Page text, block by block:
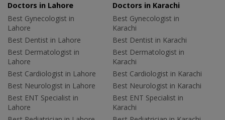
Doctors in Lahore
Best Gynecologist in
Lahore
Best Dentist in Lahore
Best Dermatologist in
Lahore
Best Cardiologist in Lahore
Best Neurologist in Lahore
Best ENT Specialist in
Lahore
Doctors in Karachi
Best Gynecologist in
Karachi
Best Dentist in Karachi
Best Dermatologist in
Karachi
Best Cardiologist in Karachi
Best Neurologist in Karachi
Best ENT Specialist in
Karachi